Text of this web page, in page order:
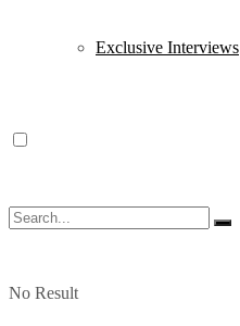
Exclusive Interviews
No Result